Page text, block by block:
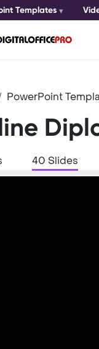
Templates
PowerPoint
40 Slides